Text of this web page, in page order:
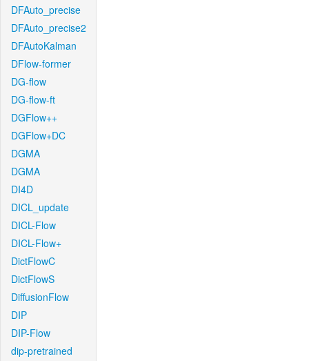
DFAuto_precise
DFAuto_precise2
DFAutoKalman
DFlow-former
DG-flow
DG-flow-ft
DGFlow++
DGFlow+DC
DGMA
DGMA
DI4D
DICL_update
DICL-Flow
DICL-Flow+
DictFlowC
DictFlowS
DiffusionFlow
DIP
DIP-Flow
dip-pretrained